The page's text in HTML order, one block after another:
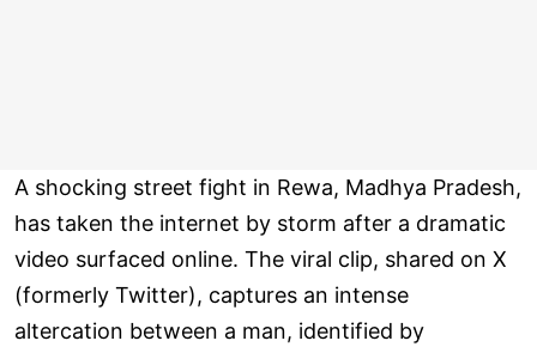
A shocking street fight in Rewa, Madhya Pradesh,
has taken the internet by storm after a dramatic
video surfaced online. The viral clip, shared on X
(formerly Twitter), captures an intense
altercation between a man, identified by